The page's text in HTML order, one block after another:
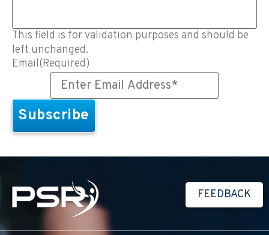
This field is for validation purposes and should be
left unchanged.
Email(Required)
FEEDBACK